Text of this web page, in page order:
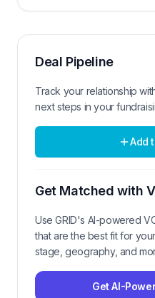
Deal Pipeline
Track your relationship
next steps in your
Add
Get Matched with
Use GRID's AI-powered
that are the best fit for
stage, geography, and
Get AI-